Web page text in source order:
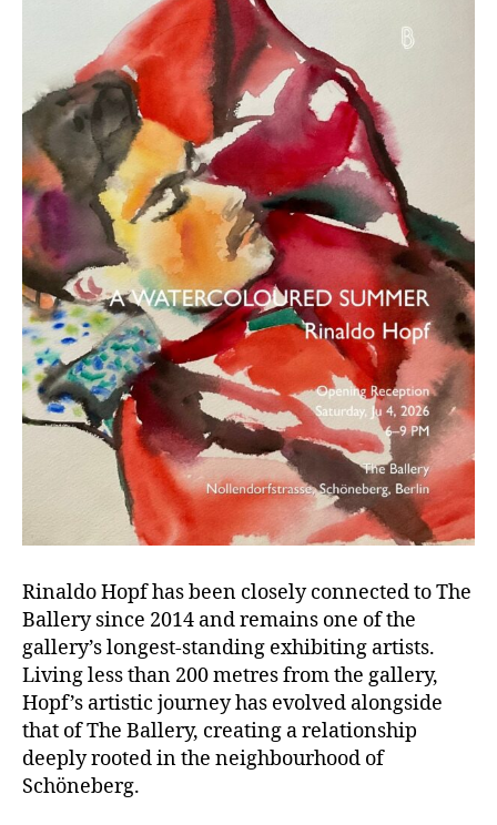
Rinaldo Hopf has been closely connected to The
Ballery since 2014 and remains one of the
gallery’s longest-standing exhibiting artists.
Living less than 200 metres from the gallery,
Hopf’s artistic journey has evolved alongside
that of The Ballery, creating a relationship
deeply rooted in the neighbourhood of
Schöneberg.